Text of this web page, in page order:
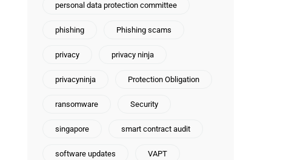
personal data protection committee
phishing Phishing scams
privacy privacy ninja
privacyninja Protection Obligation
ransomware Security
singapore smart contract audit
software updates VAPT